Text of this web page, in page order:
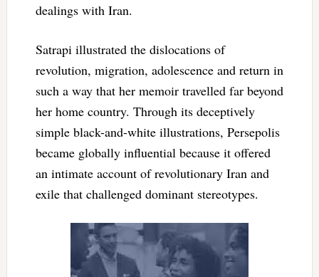
dealings with Iran.
Satrapi illustrated the dislocations of
revolution, migration, adolescence and return in
such a way that her memoir travelled far beyond
her home country. Through its deceptively
simple black-and-white illustrations, Persepolis
became globally influential because it offered
an intimate account of revolutionary Iran and
exile that challenged dominant stereotypes.